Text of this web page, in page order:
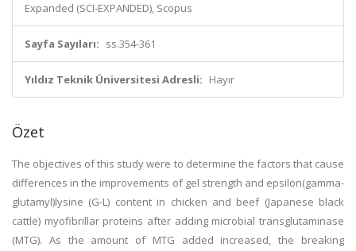
Expanded (SCI-EXPANDED), Scopus
Sayfa Sayıları: ss.354-361
Yıldız Teknik Üniversitesi Adresli: Hayır
Özet
The objectives of this study were to determine the factors that cause
differences in the improvements of gel strength and epsilon(gamma-
glutamyl)lysine (G-L) content in chicken and beef (Japanese black
cattle) myofibrillar proteins after adding microbial transglutaminase
(MTG). As the amount of MTG added increased, the breaking